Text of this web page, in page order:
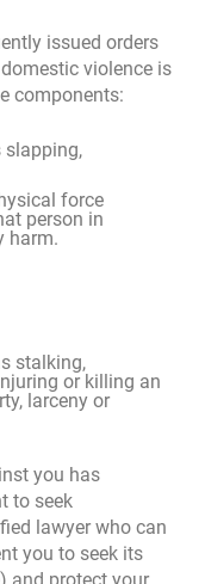
issued orders
violence is
components:
slapping,
force
person in
harm.
stalking,
or killing an
larceny or
you has
to seek
lawyer who can
you to seek its
and protect your